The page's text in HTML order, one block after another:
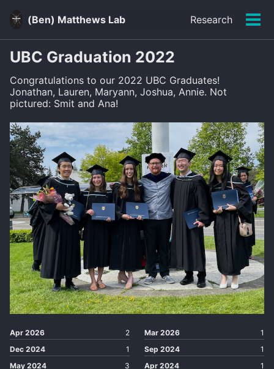
primary
navigation
content
footer
(Ben) Matthews Lab Research
UBC Graduation 2022
Congratulations to our 2022 UBC Graduates!
Jonathan, Lauren, Maryann, Joshua, Annie. Not
pictured: Smit and Ana!
Apr 2026 2 Mar 2026
1
Dec 2024
1 Sep 2024
1
May 2024
3 Apr 2024
1